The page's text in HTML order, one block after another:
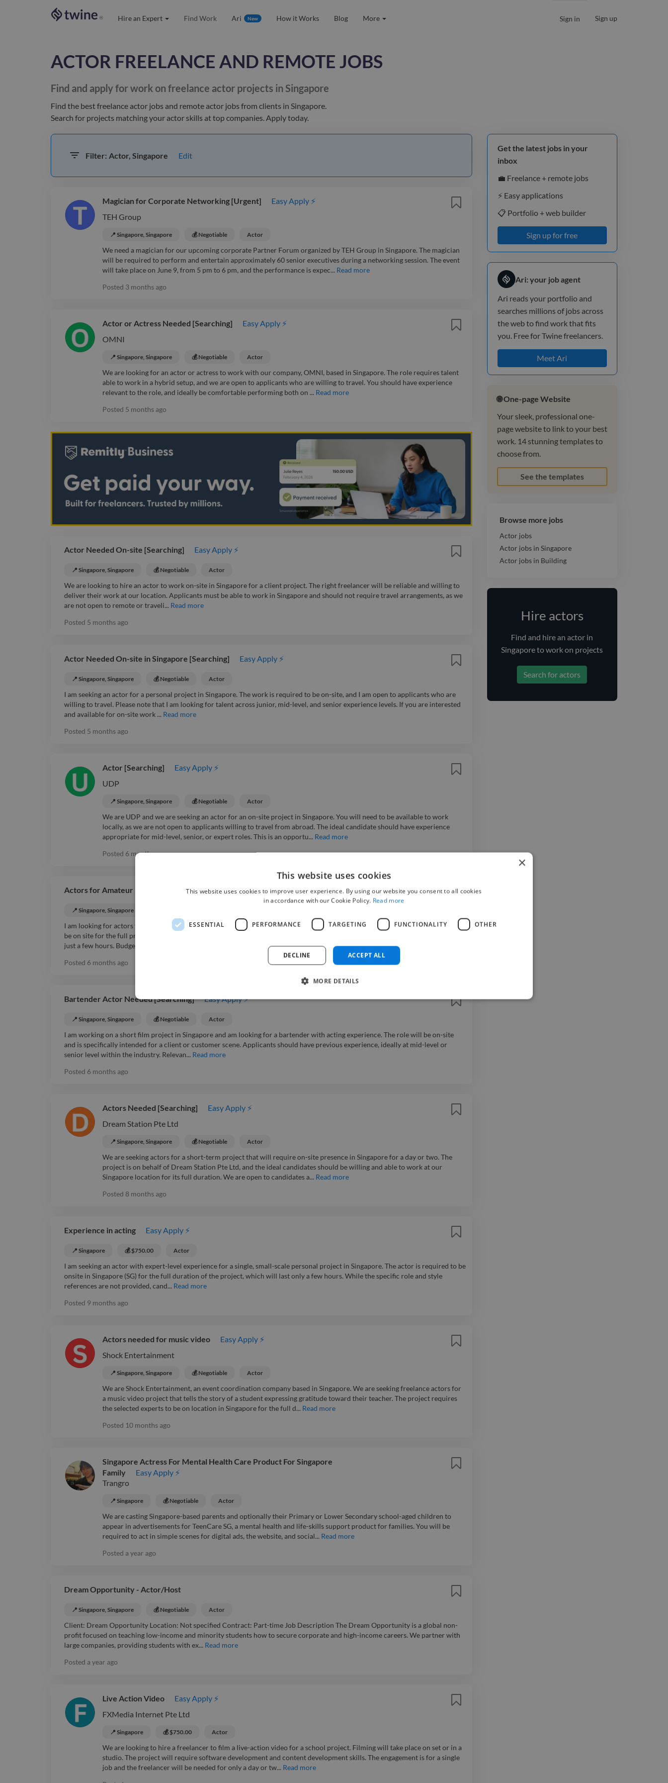
® Hire an Expert Find Work Ari New How it Works Blog More Sign in Sign up
ACTOR FREELANCE AND REMOTE JOBS
Find and apply for work on freelance actor projects in Singapore
Find the bestfreelance actor jobs and remote actor jobs from clients in Singapore.
Search for projects matching your actor skills at top companies. Apply today.
Filter: Actor, Singapore Edit
Magician for Corporate Networking [Urgent]
Easy Apply ⚡
TEH Group
📍 Singapore, Singapore 💰 Negotiable Actor
We need a magician for our upcoming corporate Partner Forum organized by TEH Group in Singapore. The magician
will be required to perform and entertain approximately 60 senior executives during a networking session. The event
will take place on June 9, from 5 pm to 6 pm, and the performance is expec... Read more
Posted 3 months ago
Actor or Actress Needed [Searching]
Easy Apply ⚡
OMNI
📍 Singapore, Singapore 💰 Negotiable Actor
We are looking for an actor or actress to work with our company, OMNI, based in Singapore. The role requires talent
able to work in a hybrid setup, and we are open to applicants who are willing to travel. You should have experience
relevant to the role, and ideally be comfortable performing both on ... Read more
Posted 5 months ago
Actor Needed On-site [Searching] Easy Apply ⚡
📍 Singapore, Singapore 💰 Negotiable Actor
We are looking to hire an actor to work on-site in Singapore for a client project. The right freelancer will be reliable and willing to
deliver their work at our location. Applicants must be able to work in Singapore and should not require travel arrangements, as we
are not open to remote or traveli... Read more
Posted 5 months ago
Actor Needed On-site in Singapore [Searching] Easy Apply ⚡
📍 Singapore, Singapore 💰 Negotiable Actor
I am seeking an actor for a personal project in Singapore. The work is required to be on-site, and I am open to applicants who are
willing to travel. Please note that I am looking for talent across junior, mid-level, and senior experience levels. If you are interested
and available for on-site work ... Read more
Posted 5 months ago
Actor [Searching]
Easy Apply ⚡
UDP
📍 Singapore, Singapore 💰 Negotiable Actor
We are UDP and we are seeking an actor for an on-site project in Singapore. You will need to be available to work
locally, as we are not open to applicants willing to travel from abroad. The ideal candidate should have experience
appropriate for mid-level, senior, or expert roles. This is an opportu... Read more
Posted 6 months ago
Actors for Amateur Music Video [Searching] Easy Apply ⚡
📍 Singapore, Singapore
I am looking for actors to participate in an amateur music video. The shoot will take place in Singapore and the role requires you to
be on site for the full project. This is a single job but there is potential for follow up work. The project duration is expected to be
just a few hours. Budget rang...
Posted 6 months ago
Bartender Actor Needed [Searching] Easy Apply ⚡
📍 Singapore, Singapore 💰 Negotiable Actor
I am working on a short film project in Singapore and am looking for a bartender with acting experience. The role will be on-site
and is specifically intended for a client or customer scene. Applicants should have previous experience, ideally at mid-level or
senior level within the industry. Relevan... Read more
Posted 6 months ago
Actors Needed [Searching]
Easy Apply ⚡
Dream Station Pte Ltd
📍 Singapore, Singapore 💰 Negotiable Actor
We are seeking actors for a short-term project that will require on-site presence in Singapore for a day or two. The
project is on behalf of Dream Station Pte Ltd, and the ideal candidates should be willing and able to work at our
Singapore location for its full duration. We are open to candidates a... Read more
Posted 8 months ago
Experience in acting Easy Apply ⚡
📍 Singapore 💰 $750.00 Actor
I am seeking an actor with expert-level experience for a single, small-scale personal project in Singapore. The actor is required to be
onsite in Singapore (SG) for the full duration of the project, which will last only a few hours. While the specific role and style
references are not provided, cand... Read more
Posted 9 months ago
Actors needed for music video
Easy Apply ⚡
Shock Entertainment
📍 Singapore, Singapore 💰 Negotiable Actor
We are Shock Entertainment, an event coordination company based in Singapore. We are seeking freelance actors for
a music video project that tells the story of a student expressing gratitude toward their teacher. The project requires
the selected experts to be on location in Singapore for the full d... Read more
Posted 10 months ago
Singapore Actress For Mental Health Care Product For Singapore
Family
Easy Apply ⚡
Trangro
📍 Singapore 💰 Negotiable Actor
We are casting Singapore-based parents and optionally their Primary or Lower Secondary school-aged children to
appear in advertisements for TeenCare SG, a mental health and life-skills support product for families. You will be
required to act in simple scenes for digital ads, the website, and social... Read more
Posted a year ago
Dream Opportunity - Actor/Host
📍 Singapore, Singapore 💰 Negotiable Actor
Client: Dream Opportunity Location: Not specified Contract: Part-time Job Description The Dream Opportunity is a global non-
profit focused on teaching low-income and minority students how to secure corporate and high-income careers. We partner with
large companies, providing students with ex... Read more
Posted a year ago
Live Action Video
Easy Apply ⚡
FXMedia Internet Pte Ltd
📍 Singapore 💰 $750.00 Actor
We are looking to hire a freelancer to film a live-action video for a school project. Filming will take place on set or in a
studio. The project will require software development and content development skills. The engagement is for a single
job and the freelancer will be needed for only a day or tw... Read more
Get the latest jobs in your
inbox
💼 Freelance + remote jobs
⚡️ Easy applications
📋 Portfolio + web builder
Sign up for free
Ari: your job agent
Ari reads your portfolio and
searches millions of jobs across
the web to find work that fits
you. Free for Twine freelancers.
Meet Ari
🌐 One-page Website
Your sleek, professional one-
page website to link to your best
work. 14 stunning templates to
choose from.
See the templates
Browse more jobs
Actor jobs
Actor jobs in Singapore
Actor jobs in Building
Hire actors
Find and hirean actor in
Singaporeto work on projects
Search for actors
×
This website uses cookies
This website uses cookies to improve user experience. By using our website you consent to all cookies
in accordance with our Cookie Policy. Read more
ESSENTIAL PERFORMANCE TARGETING FUNCTIONALITY OTHER
ACCEPT ALL
DECLINE
MORE DETAILS